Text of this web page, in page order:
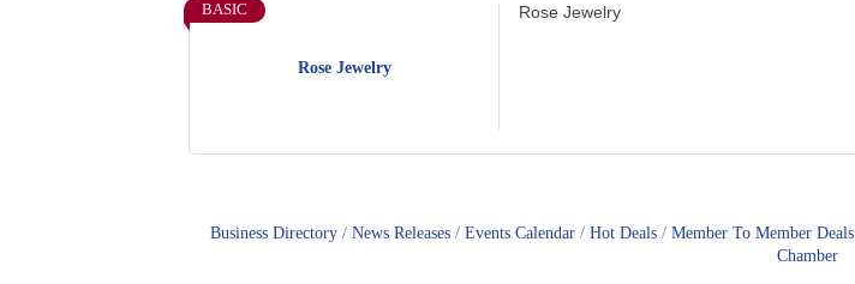
Rose Jewelry
BASIC Rose Jewelry
Business Directory News Releases Events Calendar Hot Deals Member To Member Deals
Chamber